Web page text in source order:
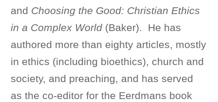
and Choosing the Good: Christian Ethics
in a Complex World (Baker). He has
authored more than eighty articles, mostly
in ethics (including bioethics), church and
society, and preaching, and has served
as the co-editor for the Eerdmans book